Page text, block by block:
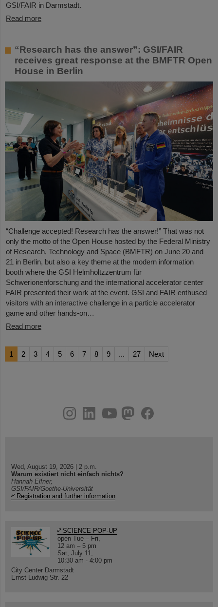
GSI/FAIR in Darmstadt.
Read more
“Research has the answer”: GSI/FAIR
receives great response at the BMFTR Open
House in Berlin
“Challenge accepted! Research has the answer!” That was not
only the motto of the Open House hosted by the Federal Ministry
of Research, Technology and Space (BMFTR) on June 20 and
21 in Berlin, but also a key theme at the modern information
booth where the GSI Helmholtzzentrum für
Schwerionenforschung and the international accelerator center
FAIR presented their work at the event. GSI and FAIR enthused
visitors with an interactive challenge in a particle accelerator
game and other hands-on…
Read more
1 2 3 4 5 6 7 8 9 ... 27 Next
youtube
helmholtz.social
facebook
Wed, August 19, 2026 | 2 p.m.
Warum existiert nicht einfach nichts?
Hannah Elfner,
GSI/FAIR/Goethe-Universität
Registration and further information
SCIENCE POP-UP
open Tue – Fri,
12 am – 5 pm
Sat, July 11,
10:30 am - 4:00 pm
City Center Darmstadt
Ernst-Ludwig-Str. 22